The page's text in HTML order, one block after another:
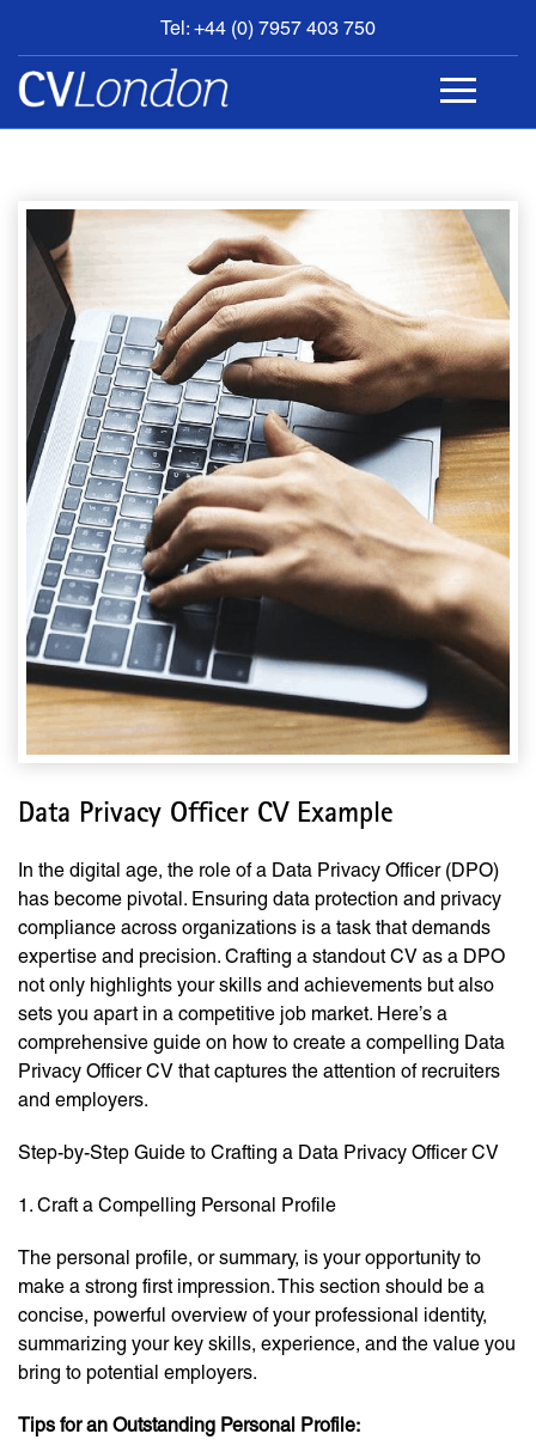
Tel: +44 (0) 7957 403 750
BOOK
AN
APPOINTMENT
CONTACT
Data Privacy Officer CV Example
In the digital age, the role of a Data Privacy Officer (DPO)
has become pivotal. Ensuring data protection and privacy
compliance across organizations is a task that demands
expertise and precision. Crafting a standout CV as a DPO
not only highlights your skills and achievements but also
sets you apart in a competitive job market. Here’s a
comprehensive guide on how to create a compelling Data
Privacy Officer CV that captures the attention of recruiters
and employers.
Step-by-Step Guide to Crafting a Data Privacy Officer CV
1. Craft a Compelling Personal Profile
The personal profile, or summary, is your opportunity to
make a strong first impression. This section should be a
concise, powerful overview of your professional identity,
summarizing your key skills, experience, and the value you
bring to potential employers.
Tips for an Outstanding Personal Profile: